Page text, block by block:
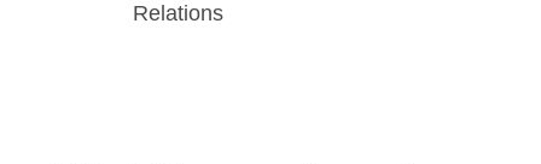
Relations